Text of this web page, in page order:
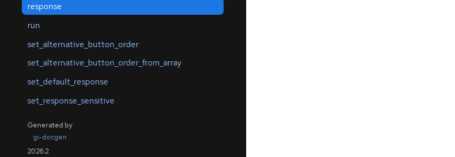
response
run
set_alternative_button_order
set_alternative_button_order_from_array
set_default_response
set_response_sensitive
Generated by
gi-docgen
2026.2